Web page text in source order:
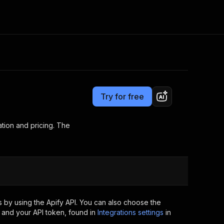
Apify Partners
your code
now
Try for free
and pricing. The
using the Apify API. You can also choose the
your API token, found in Integrations settings in